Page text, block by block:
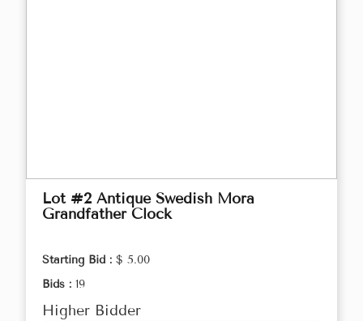
Lot #2 Antique Swedish Mora
Grandfather Clock
Starting Bid : $ 5.00
Bids : 19
Higher Bidder